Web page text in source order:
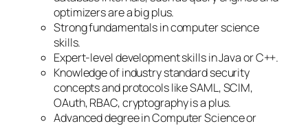
optimizers are a big plus.
Strong fundamentals in computer science
skills.
Expert-level development skills in Java or C++.
Knowledge of industry standard security
concepts and protocols like SAML, SCIM,
OAuth, RBAC, cryptography is a plus.
Advanced degree in Computer Science or